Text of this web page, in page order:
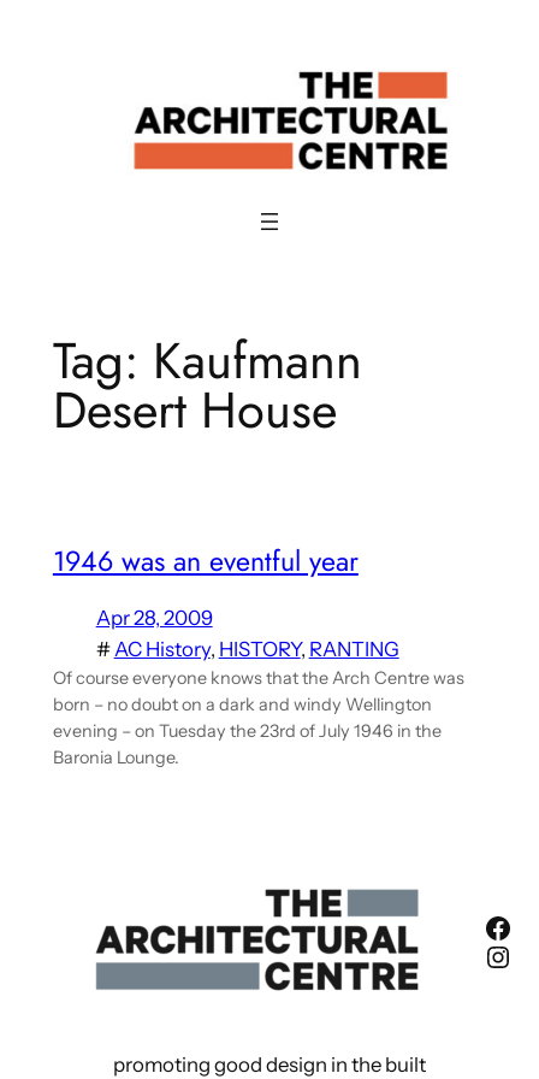
Tag: Kaufmann
Desert House
1946 was an eventful year
Apr 28, 2009
# AC History, HISTORY, RANTING
Of course everyone knows that the Arch Centre was
born – no doubt on a dark and windy Wellington
evening – on Tuesday the 23rd of July 1946 in the
Baronia Lounge.
promoting good design in the built